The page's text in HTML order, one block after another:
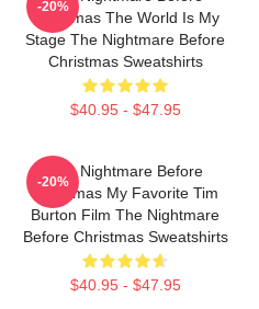
Christmas The World Is My
Stage The Nightmare Before
Christmas Sweatshirts
$40.95 - $47.95
-20%
The Nightmare Before
Christmas My Favorite Tim
Burton Film The Nightmare
Before Christmas Sweatshirts
$40.95 - $47.95
-20%